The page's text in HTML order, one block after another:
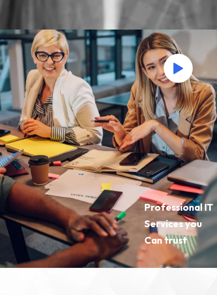
Professional IT
Services you
Can trust